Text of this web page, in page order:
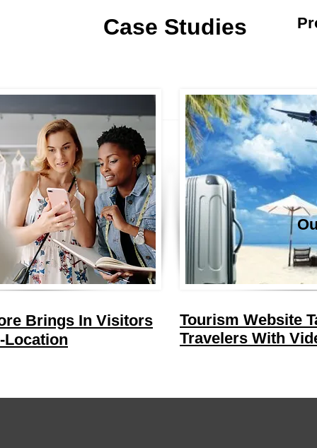
Case Studies
Brings In Visitors
Location
Tourism Website
Travelers With